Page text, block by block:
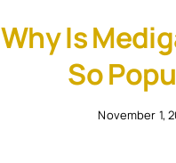
Why Is
So
November 1,